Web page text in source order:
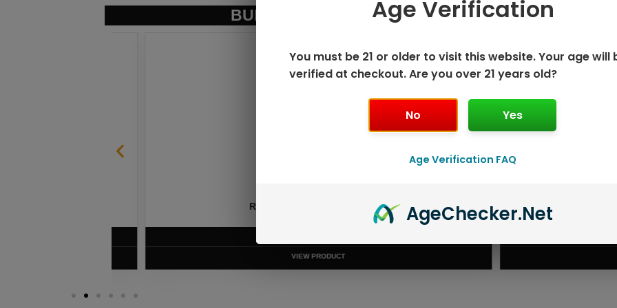
BUNDLE & SAVE MORE!
RAZ LTX DC25000 DISPOSABLE
VIEW PRODUCT
GEEK BAR
Age Verification
You must be 21 or older to visit this website. Your age will
verified at checkout. Are you over 21 years old?
No Yes
Age Verification FAQ
AgeChecker.Net